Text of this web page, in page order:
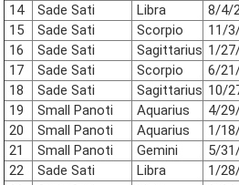
14
Sade Sati Libra 8/4/
15
Sade Sati Scorpio 11/
16
Sade Sati Sagittarius 1/
17
Sade Sati Scorpio 6/
18
Sade Sati Sagittarius 10/
19
Small Panoti Aquarius 4/
20
Small Panoti Aquarius 1/
21
Small Panoti Gemini 5/
22
Sade Sati Libra 1/